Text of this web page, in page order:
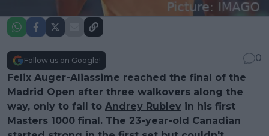
Follow us on Google!
0
Felix Auger-Aliassime reached the final of the
Madrid Open after three walkovers along the
way, only to fall to Andrey Rublev in his first
Masters 1000 final. The 23-year-old Canadian